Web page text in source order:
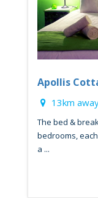
Apollis
13km
The bed &
bedrooms,
a ...